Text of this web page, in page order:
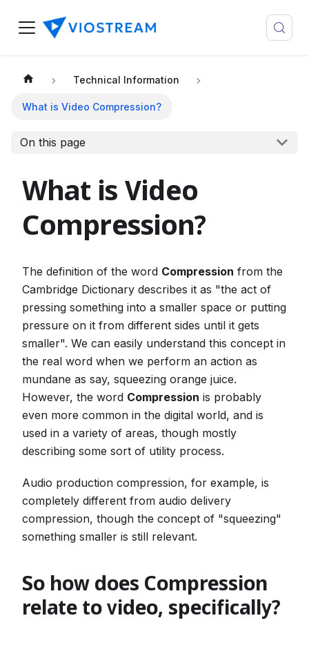
Technical Information
What is Video Compression?
On this page
What is Video
Compression?
The definition of the word Compression from the
Cambridge Dictionary describes it as "the act of
pressing something into a smaller space or putting
pressure on it from different sides until it gets
smaller". We can easily understand this concept in
the real word when we perform an action as
mundane as say, squeezing orange juice.
However, the word Compression is probably
even more common in the digital world, and is
used in a variety of areas, though mostly
describing some sort of utility process.
Audio production compression, for example, is
completely different from audio delivery
compression, though the concept of "squeezing"
something smaller is still relevant.
So how does Compression
relate to video, specifically?